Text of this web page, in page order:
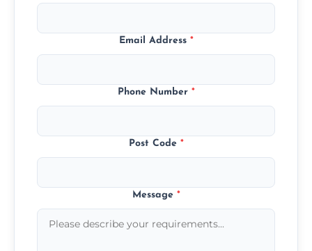
Email Address *
Phone Number *
Post Code *
Message *